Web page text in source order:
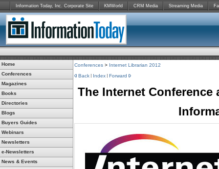
Information Today, Inc. Corporate Site KMWorld CRM Media Streaming Media
Home
Conferences
Magazines
Books
Directories
Blogs
Buyers Guides
Webinars
Newsletters
e-Newsletters
News & Events
Conferences > Internet Librarian 2012
Back
Index Forward
The Internet